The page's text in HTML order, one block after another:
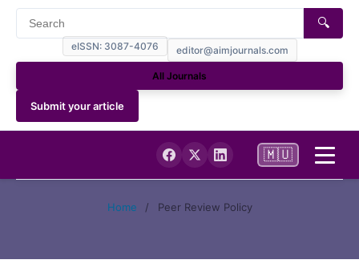
eISSN: 3087-4076 editor@aimjournals.com
🔍
All Journals
Submit your article
🇲🇺
Home / Peer Review Policy